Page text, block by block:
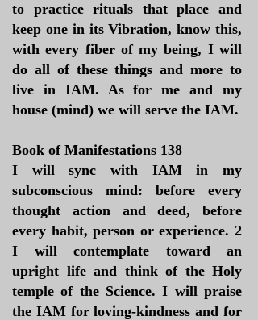
to practice rituals that place and
keep one in its Vibration, know this,
with every fiber of my being, I will
do all of these things and more to
live in IAM. As for me and my
house (mind) we will serve the IAM.
Book of Manifestations 138
I will sync with IAM in my
subconscious mind: before every
thought action and deed, before
every habit, person or experience. 2
I will contemplate toward an
upright life and think of the Holy
temple of the Science. I will praise
the IAM for loving-kindness and for